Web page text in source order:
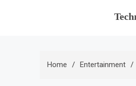
Home Entertainment